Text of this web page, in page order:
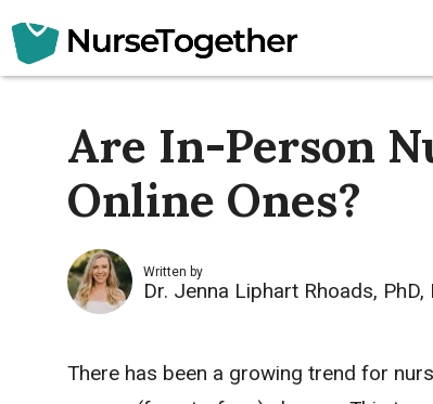
Skip
to
Are In-Person
Online Ones?
Written by
Dr. Jenna Liphart Rhoads, PhD,
There has been a growing trend for